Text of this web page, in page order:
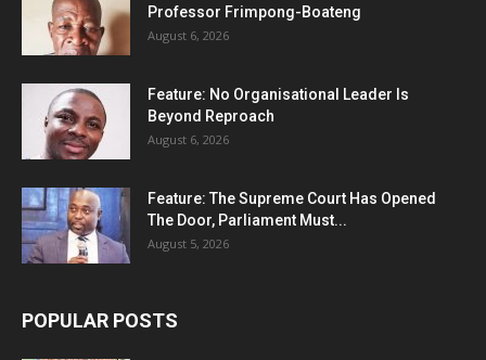
Professor Frimpong-Boateng
August 6, 2026
Feature: No Organisational Leader Is
Beyond Reproach
August 6, 2026
Feature: The Supreme Court Has Opened
The Door, Parliament Must...
August 5, 2026
POPULAR POSTS